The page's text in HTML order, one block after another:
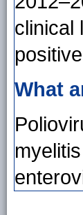
clinical
What